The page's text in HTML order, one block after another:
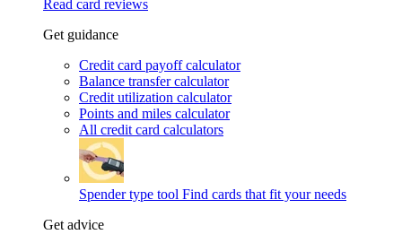
Read card reviews
Get guidance
Credit card payoff calculator
Balance transfer calculator
Credit utilization calculator
Points and miles calculator
All credit card calculators
Spender type tool Find cards that fit your needs
Get advice